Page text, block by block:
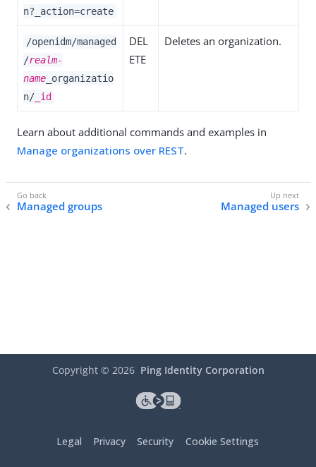
n?_action=create
/openidm/managed
/realm-
name _organizatio
n/ _id
DEL
ETE
Deletes an organization.
Learn about additional commands and examples in
Manage organizations over REST.
Managed groups Managed users
Copyright © 2026 Ping Identity Corporation
Legal Privacy Security Cookie Settings